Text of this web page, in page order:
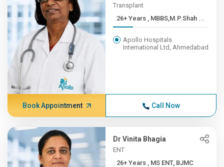
Transplant
26+ Years , MBBS,M.P.Shah ...
Apollo Hospitals
International Ltd, Ahmedabad
Book Appointment Call Now
Dr Vinita Bhagia
ENT
26+ Years , MS ENT, BJMC